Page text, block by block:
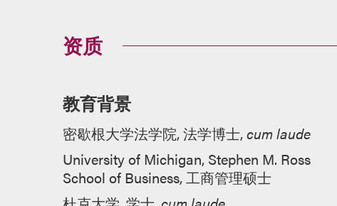
资质
教育背景
密歇根大学法学院, 法学博士,cum laude
University of Michigan, Stephen M. Ross
School of Business, 工商管理硕士